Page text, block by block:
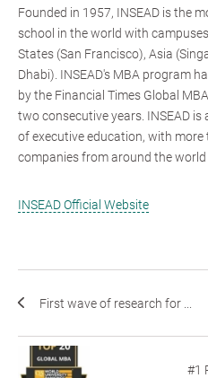
Founded in 1957, INSEAD is the
school in the world with
States (San Francisco), Asia
Dhabi). INSEAD's MBA program
by the Financial Times Global
two consecutive years. INSEAD
of executive education, with
companies from around the world
INSEAD Official Website
First wave of research for ...
#1